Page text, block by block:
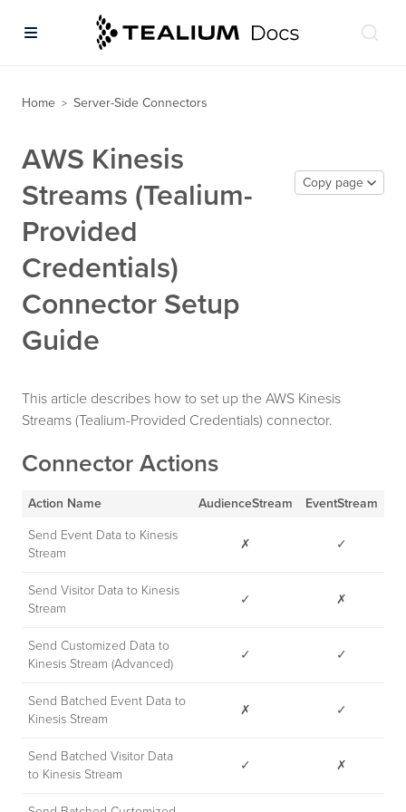
Home > Server-Side Connectors
AWS Kinesis
Streams (Tealium-
Provided
Credentials)
Connector Setup
Guide
Copy page
This article describes how to set up the AWS Kinesis
Streams (Tealium-Provided Credentials) connector.
Connector Actions
Action Name AudienceStream EventStream
Send Event Data to Kinesis
Stream
✗ ✓
Send Visitor Data to Kinesis
Stream
✓ ✗
Send Customized Data to
Kinesis Stream (Advanced)
✓ ✓
Send Batched Event Data to
Kinesis Stream
✗ ✓
Send Batched Visitor Data
to Kinesis Stream
✓ ✗